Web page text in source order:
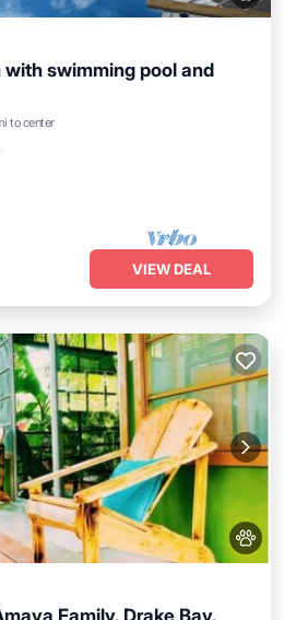
swimming pool and
to center
VIEW DEAL
Family, Drake Bay,